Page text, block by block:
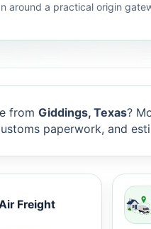
around a practical origin
from Giddings, Texas?
paperwork, and
Freight